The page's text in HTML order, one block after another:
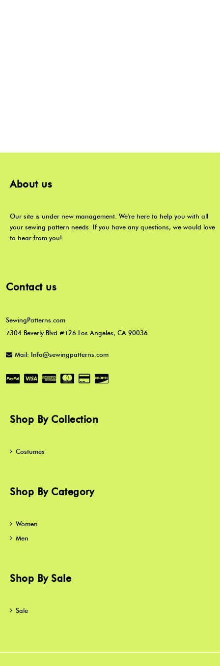
About us
Our site is under new management. We're here to help you with all
your sewing pattern needs. If you have any questions, we would love
to hear from you!
Contact us
SewingPatterns.com
7304 Beverly Blvd #126 Los Angeles, CA 90036
Mail: Info@sewingpatterns.com
Shop By Collection
Costumes
Shop By Category
Women
Men
Shop By Sale
Sale